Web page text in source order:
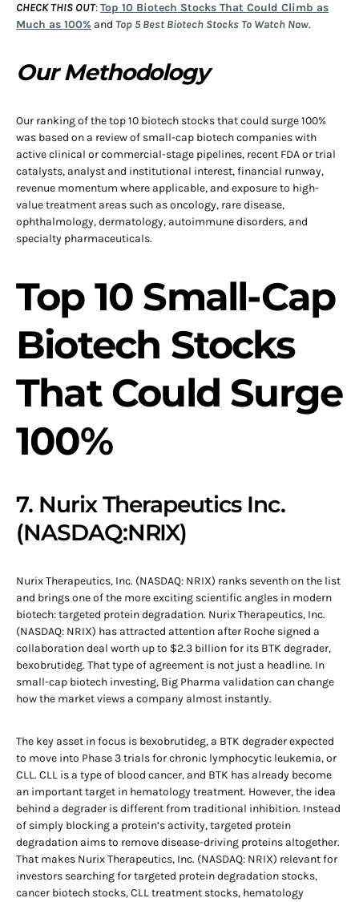
CHECK THIS OUT:Top 10 Biotech Stocks That Could Climb as
Much as 100% and Top 5 Best Biotech Stocks To Watch Now.
Our Methodology
Our ranking of the top 10 biotech stocks that could surge 100%
was based on a review of small-cap biotech companies with
active clinical or commercial-stage pipelines, recent FDA or trial
catalysts, analyst and institutional interest, financial runway,
revenue momentum where applicable, and exposure to high-
value treatment areas such as oncology, rare disease,
ophthalmology, dermatology, autoimmune disorders, and
specialty pharmaceuticals.
Top 10 Small-Cap
Biotech Stocks
That Could Surge
100%
7. Nurix Therapeutics Inc.
(NASDAQ:NRIX)
Nurix Therapeutics, Inc. (NASDAQ: NRIX) ranks seventh on the list
and brings one of the more exciting scientific angles in modern
biotech: targeted protein degradation. Nurix Therapeutics, Inc.
(NASDAQ: NRIX) has attracted attention after Roche signed a
collaboration deal worth up to $2.3 billion for its BTK degrader,
bexobrutideg. That type of agreement is not just a headline. In
small-cap biotech investing, Big Pharma validation can change
how the market views a company almost instantly.
The key asset in focus is bexobrutideg, a BTK degrader expected
to move into Phase 3 trials for chronic lymphocytic leukemia, or
CLL. CLL is a type of blood cancer, and BTK has already become
an important target in hematology treatment. However, the idea
behind a degrader is different from traditional inhibition. Instead
of simply blocking a protein’s activity, targeted protein
degradation aims to remove disease-driving proteins altogether.
That makes Nurix Therapeutics, Inc. (NASDAQ: NRIX) relevant for
investors searching for targeted protein degradation stocks,
cancer biotech stocks, CLL treatment stocks, hematology